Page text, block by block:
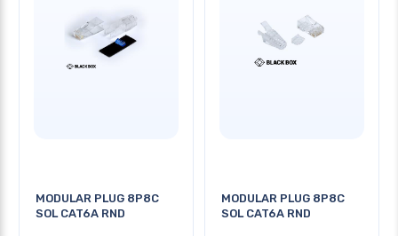
MODULAR PLUG 8P8C
SOL CAT6A RND
MODULAR PLUG 8P8C
SOL CAT6A RND